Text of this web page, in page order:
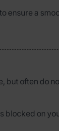
ensure a
but often do
blocked on